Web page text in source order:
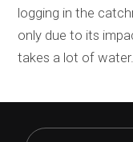
logging in the
only due to its
takes a lot of